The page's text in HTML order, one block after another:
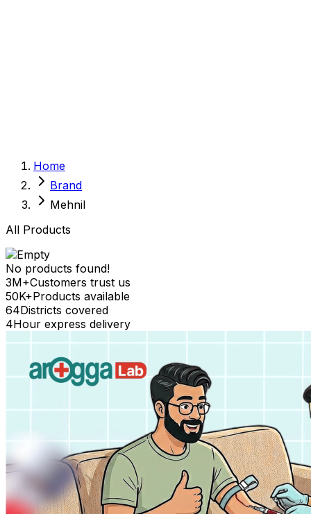
Vital Organs
Life Style Package
Checkups for Women
Checkups for Men
Home
Brand
Mehnil
All Products
No products found!
3M+Customers trust us
50K+Products available
64Districts covered
4Hour express delivery